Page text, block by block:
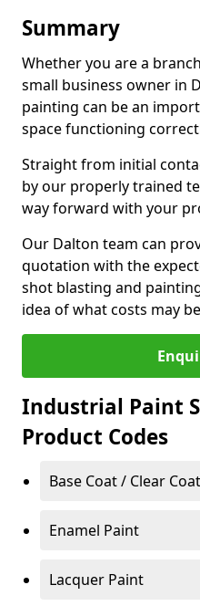
Summary
Whether you are a
small business owner in
painting can be an
space functioning
Straight from initial
by our properly trained
way forward with your
Our Dalton team can
quotation with the
shot blasting and
idea of what costs may
Industrial Paint
Product Codes
Base Coat / Clear
Enamel Paint
Lacquer Paint